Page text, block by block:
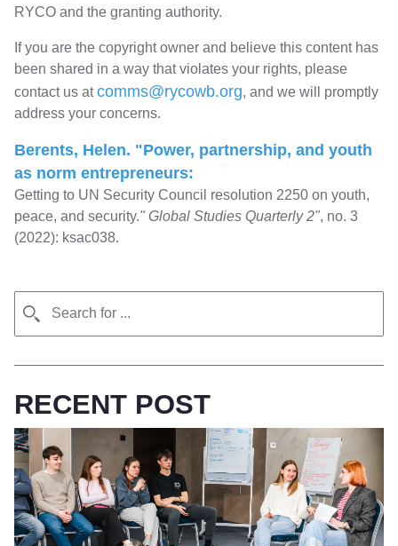
RYCO and the granting authority.
If you are the copyright owner and believe this content has
been shared in a way that violates your rights, please
contact us atcomms@rycowb.org, and we will promptly
address your concerns.
Berents, Helen. "Power, partnership, and youth
as norm entrepreneurs:
Getting to UN Security Council resolution 2250 on youth,
peace, and security." Global Studies Quarterly 2", no. 3
(2022): ksac038.
RECENT POST